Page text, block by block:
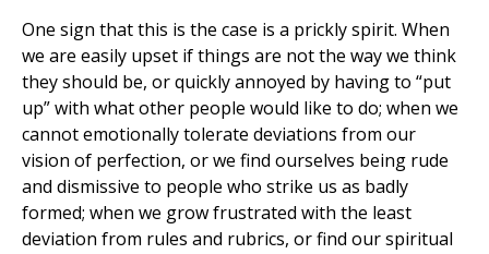
One sign that this is the case is a prickly spirit. When
we are easily upset if things are not the way we think
they should be, or quickly annoyed by having to “put
up” with what other people would like to do; when we
cannot emotionally tolerate deviations from our
vision of perfection, or we find ourselves being rude
and dismissive to people who strike us as badly
formed; when we grow frustrated with the least
deviation from rules and rubrics, or find our spiritual